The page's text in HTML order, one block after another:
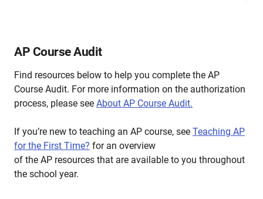
AP Course Audit
Find resources below to help you complete the AP
Course Audit. For more information on the authorization
process, please see About AP Course Audit.
If you’re new to teaching an AP course, see Teaching AP
for the First Time? for an overview
of the AP resources that are available to you throughout
the school year.